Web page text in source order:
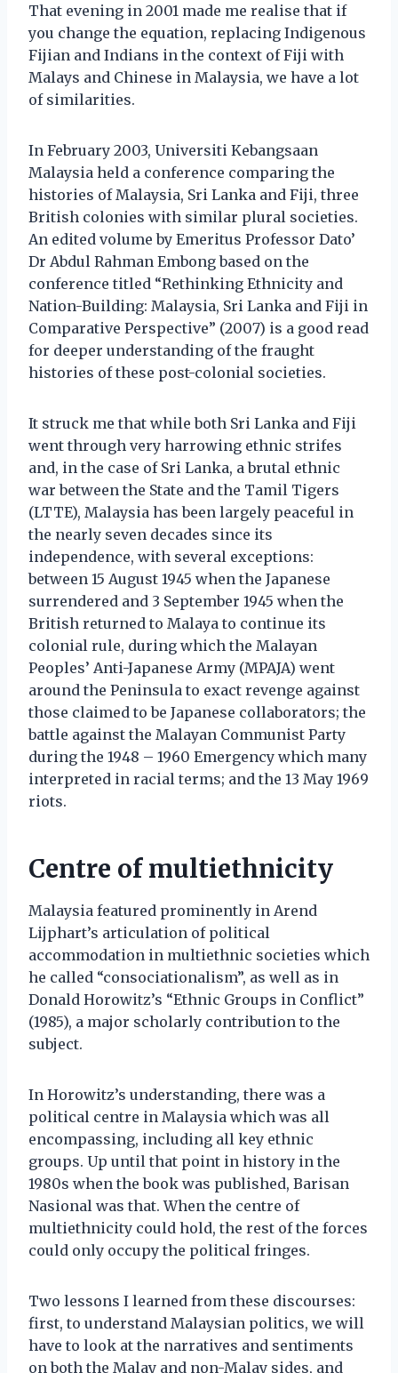
That evening in 2001 made me realise that if
you change the equation, replacing Indigenous
Fijian and Indians in the context of Fiji with
Malays and Chinese in Malaysia, we have a lot
of similarities.
In February 2003, Universiti Kebangsaan
Malaysia held a conference comparing the
histories of Malaysia, Sri Lanka and Fiji, three
British colonies with similar plural societies.
An edited volume by Emeritus Professor Dato’
Dr Abdul Rahman Embong based on the
conference titled “Rethinking Ethnicity and
Nation-Building: Malaysia, Sri Lanka and Fiji in
Comparative Perspective” (2007) is a good read
for deeper understanding of the fraught
histories of these post-colonial societies.
It struck me that while both Sri Lanka and Fiji
went through very harrowing ethnic strifes
and, in the case of Sri Lanka, a brutal ethnic
war between the State and the Tamil Tigers
(LTTE), Malaysia has been largely peaceful in
the nearly seven decades since its
independence, with several exceptions:
between 15 August 1945 when the Japanese
surrendered and 3 September 1945 when the
British returned to Malaya to continue its
colonial rule, during which the Malayan
Peoples’ Anti-Japanese Army (MPAJA) went
around the Peninsula to exact revenge against
those claimed to be Japanese collaborators; the
battle against the Malayan Communist Party
during the 1948 – 1960 Emergency which many
interpreted in racial terms; and the 13 May 1969
riots.
Centre of multiethnicity
Malaysia featured prominently in Arend
Lijphart’s articulation of political
accommodation in multiethnic societies which
he called “consociationalism”, as well as in
Donald Horowitz’s “Ethnic Groups in Conflict”
(1985), a major scholarly contribution to the
subject.
In Horowitz’s understanding, there was a
political centre in Malaysia which was all
encompassing, including all key ethnic
groups. Up until that point in history in the
1980s when the book was published, Barisan
Nasional was that. When the centre of
multiethnicity could hold, the rest of the forces
could only occupy the political fringes.
Two lessons I learned from these discourses:
first, to understand Malaysian politics, we will
have to look at the narratives and sentiments
on both the Malay and non-Malay sides, and